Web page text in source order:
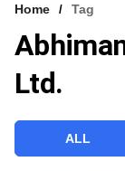
VCC INTELLIGENCE
FREE NEWSLETTER
Home Tag
Ltd.
ALL